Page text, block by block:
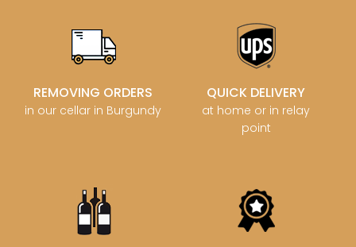
REMOVING ORDERS
in our cellar in Burgundy
QUICK DELIVERY
at home or in relay
point